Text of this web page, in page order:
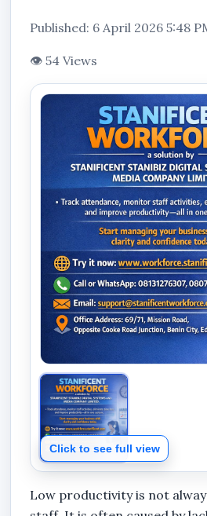
Published: 6 April 2026 5:48
👁 54 Views
Click to see full view
Low productivity is not